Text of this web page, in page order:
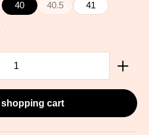
unavailable.)
40 40.5
(This option is currently
41
the desired amount or use
cart